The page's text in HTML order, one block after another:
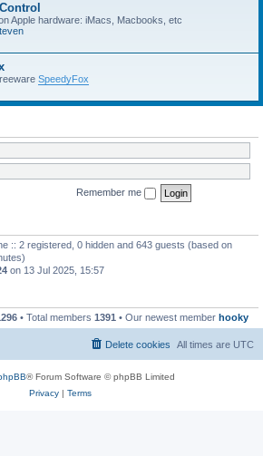
Apple hardware: iMacs, Macbooks, etc
SpeedyFox
Remember me
:: 2 registered, 0 hidden and 643 guests (based on
on 13 Jul 2025, 15:57
• Total members 1391 • Our newest member hooky
All times are UTC
Delete cookies
® Forum Software © phpBB Limited
Privacy| Terms